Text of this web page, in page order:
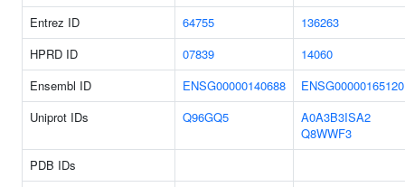
Entrez ID
64755
136263
HPRD ID
07839
14060
Ensembl ID
ENSG00000140688
ENSG00000165120
Uniprot IDs
Q96GQ5
A0A3B3ISA2
Q8WWF3
PDB IDs